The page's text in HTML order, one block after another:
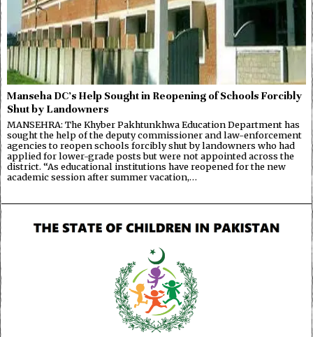
Manseha DC’s Help Sought in Reopening of Schools Forcibly
Shut by Landowners
MANSEHRA: The Khyber Pakhtunkhwa Education Department has
sought the help of the deputy commissioner and law-enforcement
agencies to reopen schools forcibly shut by landowners who had
applied for lower-grade posts but were not appointed across the
district. “As educational institutions have reopened for the new
academic session after summer vacation,…